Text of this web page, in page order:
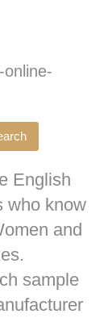
English
who know
and
sample